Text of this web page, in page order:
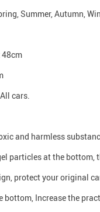
Summer, Autumn,
48cm
cars.
and harmless
particles at the bottom,
protect your original
bottom, Increase the